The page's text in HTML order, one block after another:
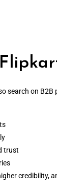
search on
trust
credibility,